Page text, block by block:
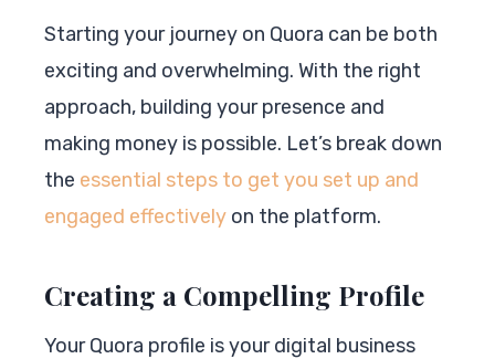
Starting your journey on Quora can be both
exciting and overwhelming. With the right
approach, building your presence and
making money is possible. Let’s break down
the essential steps to get you set up and
engaged effectively on the platform.
Creating a Compelling Profile
Your Quora profile is your digital business